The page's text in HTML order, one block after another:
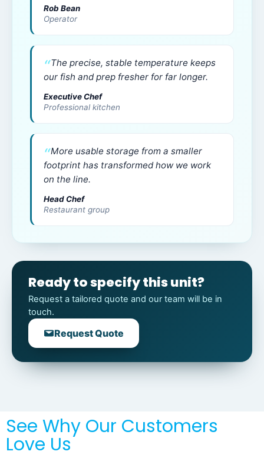
Rob Bean
Operator
The precise, stable temperature keeps
our fish and prep fresher for far longer.
Executive Chef
Professional kitchen
More usable storage from a smaller
footprint has transformed how we work
on the line.
Head Chef
Restaurant group
Ready to specify this unit?
Request a tailored quote and our team will be in
touch.
Request Quote
See Why Our Customers
Love Us